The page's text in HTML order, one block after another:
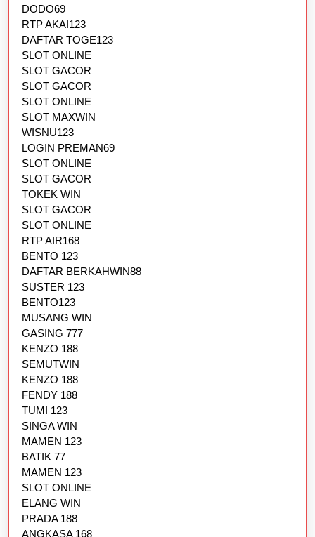
DODO69
RTP AKAI123
DAFTAR TOGE123
SLOT ONLINE
SLOT GACOR
SLOT GACOR
SLOT ONLINE
SLOT MAXWIN
WISNU123
LOGIN PREMAN69
SLOT ONLINE
SLOT GACOR
TOKEK WIN
SLOT GACOR
SLOT ONLINE
RTP AIR168
BENTO 123
DAFTAR BERKAHWIN88
SUSTER 123
BENTO123
MUSANG WIN
GASING 777
KENZO 188
SEMUTWIN
KENZO 188
FENDY 188
TUMI 123
SINGA WIN
MAMEN 123
BATIK 77
MAMEN 123
SLOT ONLINE
ELANG WIN
PRADA 188
ANGKASA 168